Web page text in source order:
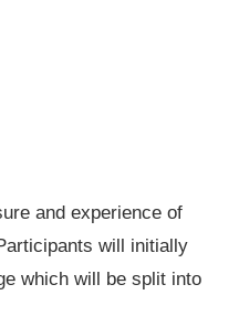
and experience of
will initially
which will be split into